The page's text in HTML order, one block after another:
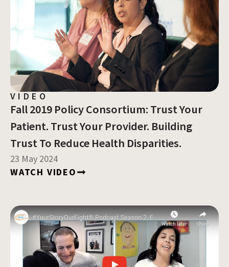
VIDEO
Fall 2019 Policy Consortium: Trust Your
Patient. Trust Your Provider. Building
Trust To Reduce Health Disparities.
23 May 2024
WATCH VIDEO